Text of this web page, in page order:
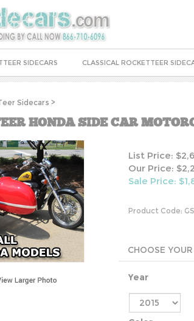
SIDECARS CLASSICAL ROCKETTEER
Sidecars >
HONDA SIDE CAR
List Price:
Our Price:
Sale Price: $
Product Code:
Year